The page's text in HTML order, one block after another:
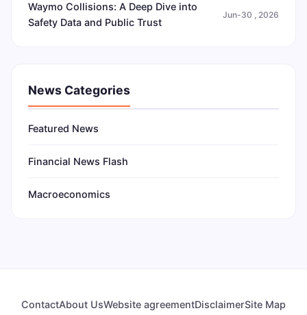
Waymo Collisions: A Deep Dive into
Safety Data and Public Trust
Jun-30 , 2026
News Categories
Featured News
Financial News Flash
Macroeconomics
ContactAbout UsWebsite agreementDisclaimerSite Map